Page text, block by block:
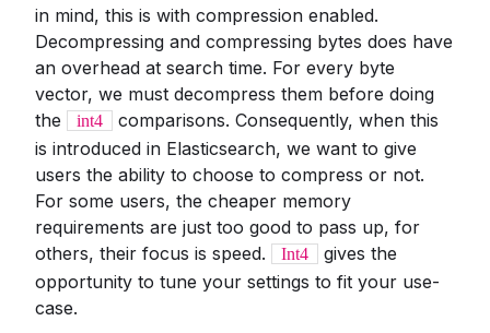
in mind, this is with compression enabled.
Decompressing and compressing bytes does have
an overhead at search time. For every byte
vector, we must decompress them before doing
the
int4
comparisons. Consequently, when this
is introduced in Elasticsearch, we want to give
users the ability to choose to compress or not.
For some users, the cheaper memory
requirements are just too good to pass up, for
others, their focus is speed.
Int4
gives the
opportunity to tune your settings to fit your use-
case.